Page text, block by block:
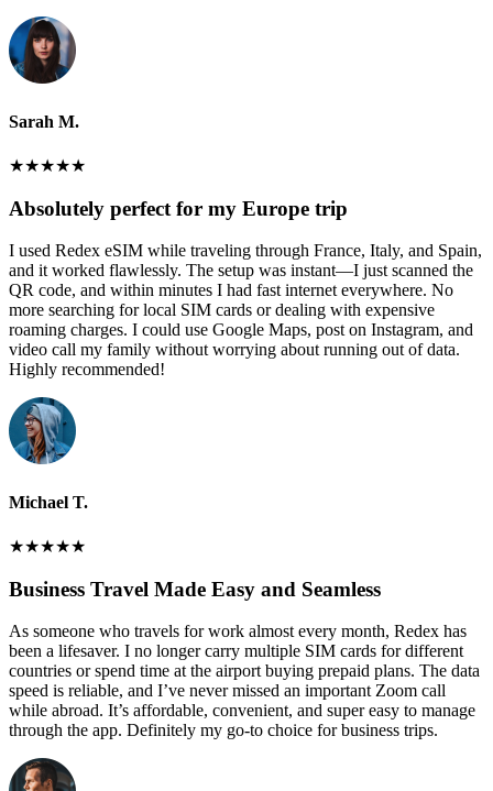
Sarah M.
★★★★★
Absolutely perfect for my Europe trip
I used Redex eSIM while traveling through France, Italy, and Spain,
and it worked flawlessly. The setup was instant—I just scanned the
QR code, and within minutes I had fast internet everywhere. No
more searching for local SIM cards or dealing with expensive
roaming charges. I could use Google Maps, post on Instagram, and
video call my family without worrying about running out of data.
Highly recommended!
Michael T.
★★★★★
Business Travel Made Easy and Seamless
As someone who travels for work almost every month, Redex has
been a lifesaver. I no longer carry multiple SIM cards for different
countries or spend time at the airport buying prepaid plans. The data
speed is reliable, and I’ve never missed an important Zoom call
while abroad. It’s affordable, convenient, and super easy to manage
through the app. Definitely my go-to choice for business trips.